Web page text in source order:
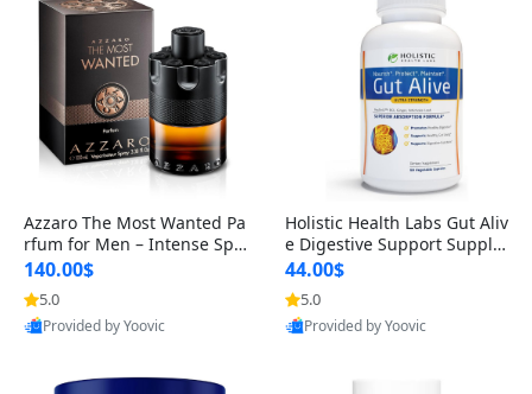
Azzaro The Most Wanted Pa
rfum for Men – Intense Spic
y Seductive Long Lasting Lu
xury Cologne for Date Night
3.38 fl oz
140.00$
5.0
Provided by Yoovic
Holistic Health Labs Gut Aliv
e Digestive Support Supple
ment – Natural Relief for IB
S, Acid Reflux, Heartburn, B
loating & Gas (60 Capsules)
44.00$
5.0
Provided by Yoovic